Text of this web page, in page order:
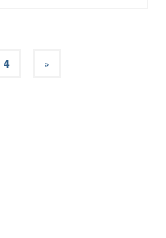
4 »